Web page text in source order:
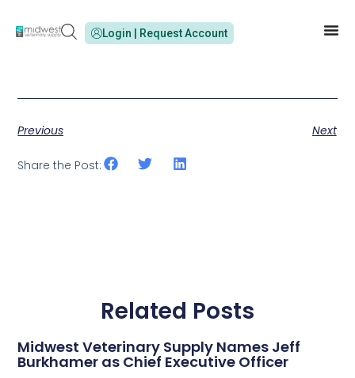
Login | Request Account
Previous Next
Share the Post:
Related Posts
Midwest Veterinary Supply Names Jeff
Burkhamer as Chief Executive Officer